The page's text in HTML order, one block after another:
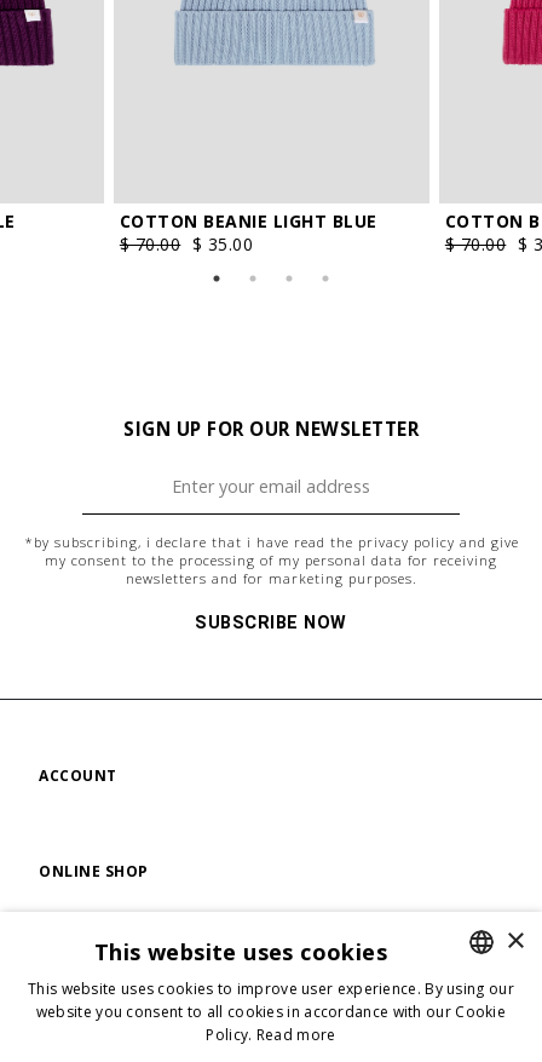
COTTON BEANIE LIGHT BLUE
$ 70.00 $ 35.00
COTTON
$ 70.00 $
SIGN UP FOR OUR NEWSLETTER
*by subscribing, i declare that i have read the privacy policy and give
my consent to the processing of my personal data for receiving
newsletters and for marketing purposes.
SUBSCRIBE NOW
ACCOUNT
ONLINE SHOP
ENGLISH
×
This website uses cookies
This website uses cookies to improve user experience. By using our
website you consent to all cookies in accordance with our Cookie
Policy. Read more